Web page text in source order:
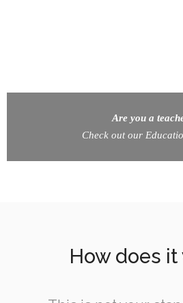
Are you a
Check out our
How does it